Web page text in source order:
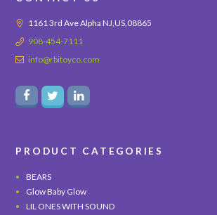
1161 3rd Ave Alpha NJ,US,08865
908-454-7111
info@rbitoyco.com
PRODUCT CATEGORIES
BEARS
Glow Baby Glow
LIL ONES WITH SOUND